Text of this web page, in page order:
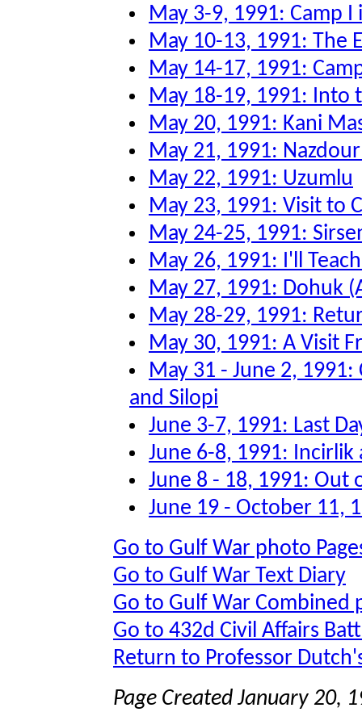
May 3-9, 1991: Camp
May 10-13, 1991: The
May 14-17, 1991:
May 18-19, 1991: Into
May 20, 1991: Kani
May 21, 1991:
May 22, 1991: Uzumlu
May 23, 1991: Visit to
May 24-25, 1991:
May 26, 1991: I'll
May 27, 1991: Dohuk
May 28-29, 1991:
May 30, 1991: A Visit
May 31 - June 2,
and Silopi
June 3-7, 1991: Last
June 6-8, 1991:
June 8 - 18, 1991: Out
June 19 - October 11,
Go to Gulf War photo
Go to Gulf War Text Diary
Go to Gulf War Combined
Go to 432d Civil Affairs
Return to Professor
Page Created January 20,